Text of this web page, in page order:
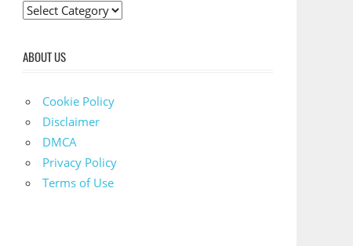
C
t
ABOUT US
Cookie Policy
Disclaimer
DMCA
Privacy Policy
Terms of Use